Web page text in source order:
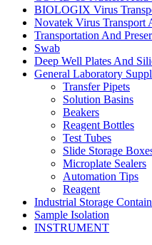
BIOLOGIX Virus
Novatek Virus Transport
Transportation And
Swab
Deep Well Plates And
General Laboratory
Transfer Pipets
Solution Basins
Beakers
Reagent Bottles
Test Tubes
Slide Storage
Microplate Sealers
Automation Tips
Reagent
Industrial Storage
Sample Isolation
INSTRUMENT